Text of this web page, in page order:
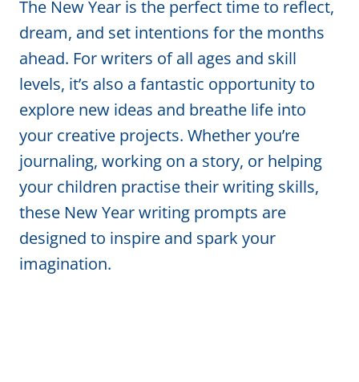
The New Year is the perfect time to reflect,
dream, and set intentions for the months
ahead. For writers of all ages and skill
levels, it’s also a fantastic opportunity to
explore new ideas and breathe life into
your creative projects. Whether you’re
journaling, working on a story, or helping
your children practise their writing skills,
these New Year writing prompts are
designed to inspire and spark your
imagination.